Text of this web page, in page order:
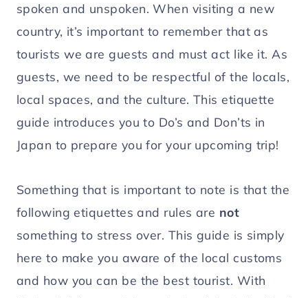
spoken and unspoken. When visiting a new
country, it’s important to remember that as
tourists we are guests and must act like it. As
guests, we need to be respectful of the locals,
local spaces, and the culture. This etiquette
guide introduces you to Do’s and Don’ts in
Japan to prepare you for your upcoming trip!
Something that is important to note is that the
following etiquettes and rules are not
something to stress over. This guide is simply
here to make you aware of the local customs
and how you can be the best tourist. With